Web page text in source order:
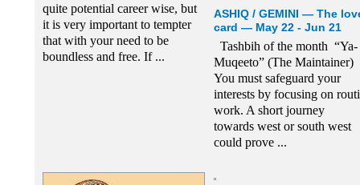
quite potential career wise, but
it is very important to tempter
that with your need to be
boundless and free. If ...
ASHIQ / GEMINI — The
card — May 22 - Jun 21
Tashbih of the month “Ya-
Muqeeto” (The Maintainer)
You must safeguard your
interests by focusing on
work. A short journey
towards west or south west
could prove ...